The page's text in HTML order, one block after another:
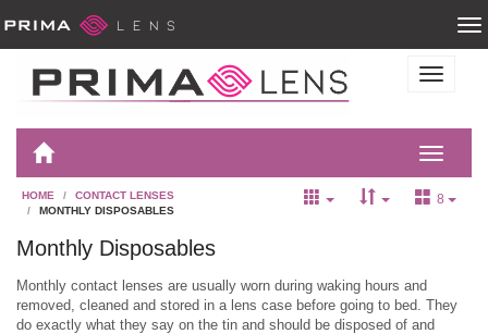
HOME
CONTACT LENSES
MONTHLY DISPOSABLES
8
Monthly Disposables
Monthly contact lenses are usually worn during waking hours and
removed, cleaned and stored in a lens case before going to bed. They
do exactly what they say on the tin and should be disposed of and